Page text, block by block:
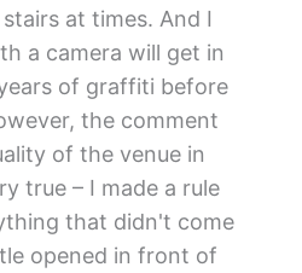
at times. And I
a camera will get in
of graffiti before
the comment
of the venue in
true – I made a rule
that didn't come
opened in front of